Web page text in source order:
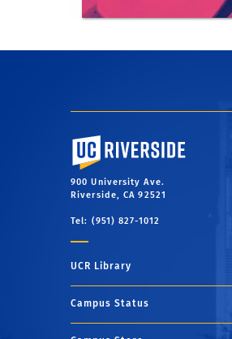
outdoorexcursions@ucr.edu
University of California, Riverside
900 University Ave.
Riverside, CA 92521
Tel: (951) 827-1012
UCR Library
Campus Status